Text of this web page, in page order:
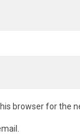
browser for the